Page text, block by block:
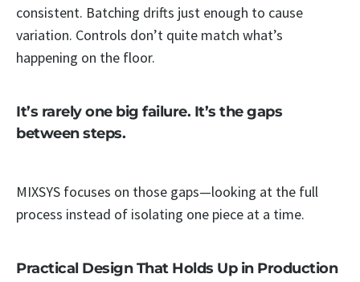
consistent. Batching drifts just enough to cause
variation. Controls don’t quite match what’s
happening on the floor.
It’s rarely one big failure. It’s the gaps
between steps.
MIXSYS focuses on those gaps—looking at the full
process instead of isolating one piece at a time.
Practical Design That Holds Up in Production